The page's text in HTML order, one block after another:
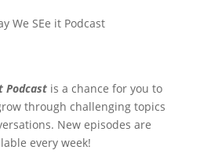
We SEe it Podcast
Podcastis a chance for you to
through challenging topics
New episodes are
every week!